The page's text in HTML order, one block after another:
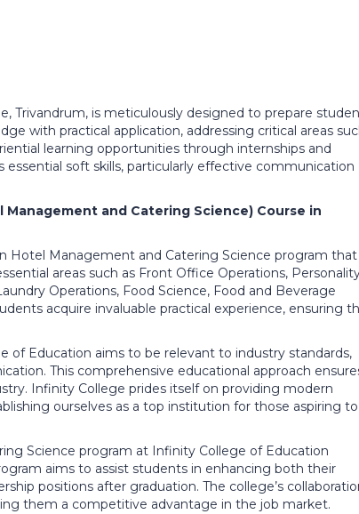
Trivandrum, is meticulously designed to prepare
with practical application, addressing critical areas
learning opportunities through internships and
soft skills, particularly effective communication
and Catering Science) Course in
Hotel Management and Catering Science program that
areas such as Front Office Operations,
Operations, Food Science, Food and Beverage
acquire invaluable practical experience, ensuring
of Education aims to be relevant to industry standards,
This comprehensive educational approach
Infinity College prides itself on providing modern
ourselves as a top institution for those aspiring to
Science program at Infinity College of Education
aims to assist students in enhancing both their
positions after graduation. The college’s
them a competitive advantage in the job market.